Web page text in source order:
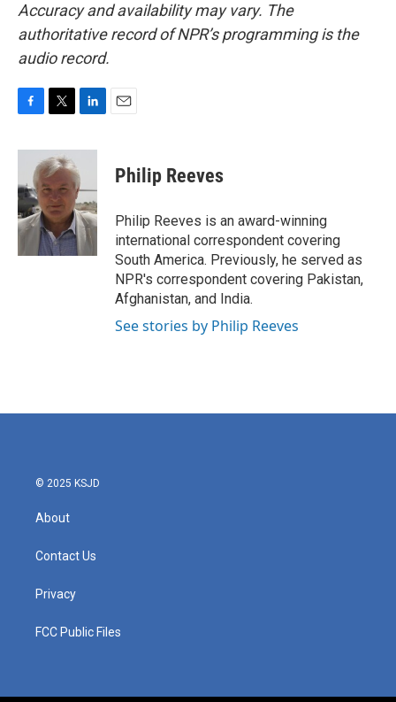
Accuracy and availability may vary. The
authoritative record of NPR’s programming is the
audio record.
c
b
o
o
k
i
t
t
e
r
n
e
d
I
n
Philip Reeves
Philip Reeves is an award-winning
international correspondent covering
South America. Previously, he served as
NPR's correspondent covering Pakistan,
Afghanistan, and India.
See stories by Philip Reeves
© 2025 KSJD
About
Contact Us
Privacy
FCC Public Files